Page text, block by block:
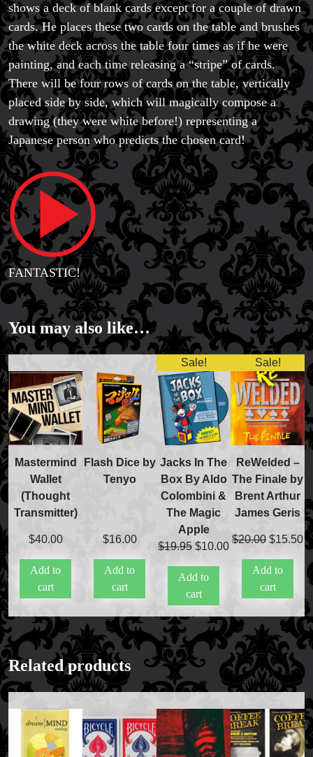
shows a deck of blank cards except for a couple of drawn
cards. He places these two cards on the table and brushes
the white deck across the table four times as if he were
painting, and each time releasing a “stripe” of cards.
There will be four rows of cards on the table, vertically
placed side by side, which will magically compose a
drawing (they were white before!) representing a
Japanese person who predicts the chosen card!
FANTASTIC!
You may also like…
Mastermind
Wallet
(Thought
Transmitter)
$40.00
Add to
cart
Flash Dice by
Tenyo
$16.00
Add to
cart
Sale!
Jacks In The
Box By Aldo
Colombini &
The Magic
Apple
$19.95 Original
was:
$19.95.
$10.00Current
price
$10.00.
Add to
cart
Sale!
ReWelded –
The Finale by
Brent Arthur
James Geris
$20.00 Original
was:
$20.00.
$15.50
is:
Add to
cart
Related products